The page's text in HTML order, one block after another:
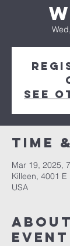
See
Time
Mar 19, 2025,
Killeen, 4001
USA
Event